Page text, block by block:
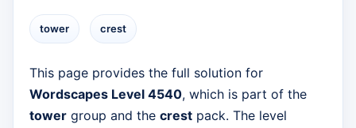
tower crest
This page provides the full solution for
Wordscapes Level 4540, which is part of the
tower group and the crest pack. The level